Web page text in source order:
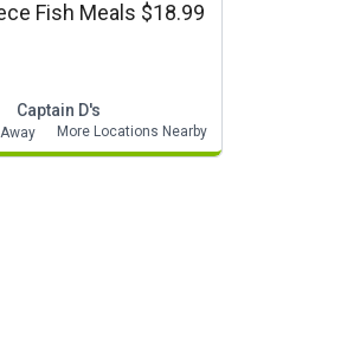
Fish Meals $18.99
Captain D's
More Locations Nearby